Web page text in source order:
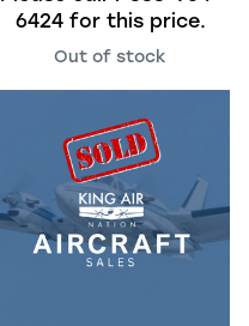
6424for this price.
Out of stock